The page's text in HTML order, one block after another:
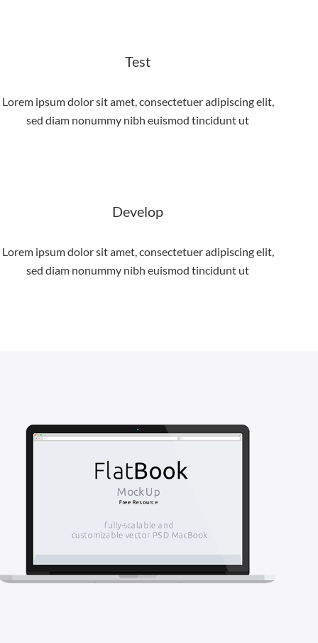
Test
Lorem ipsum dolor sit amet, consectetuer adipiscing elit,
sed diam nonummy nibh euismod tincidunt ut
Develop
Lorem ipsum dolor sit amet, consectetuer adipiscing elit,
sed diam nonummy nibh euismod tincidunt ut